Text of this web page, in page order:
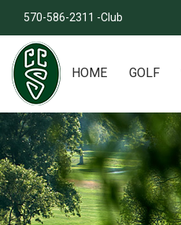
570-586-2311 -Club
HOME GOLF